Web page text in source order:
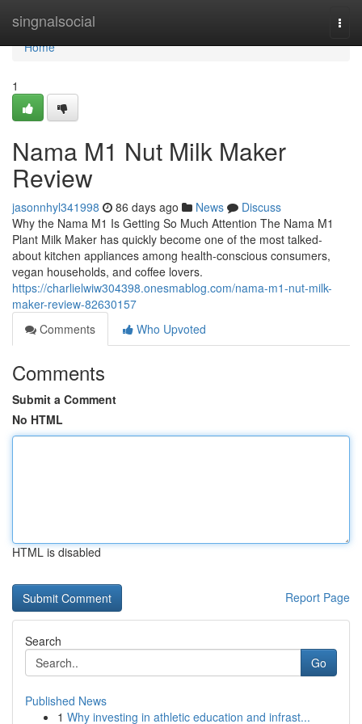
singnalsocial
Home
Home
1
Nama M1 Nut Milk Maker
Review
jasonnhyl341998 86 days ago News
Discuss
Why the Nama M1 Is Getting So Much Attention The Nama M1
Plant Milk Maker has quickly become one of the most talked-
about kitchen appliances among health-conscious consumers,
vegan households, and coffee lovers.
https://charlielwiw304398.onesmablog.com/nama-m1-nut-milk-
maker-review-82630157
Comments
Who Upvoted
Comments
Submit a Comment
No HTML
HTML is disabled
Report Page
Search
Go
Published News
1 Why investing in athletic education and infrast...